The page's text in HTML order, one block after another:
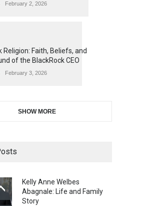
February 2, 2026
Religion: Faith, Beliefs, and
of the BlackRock CEO
February 3, 2026
SHOW MORE
Kelly Anne Welbes
Abagnale: Life and Family
Story